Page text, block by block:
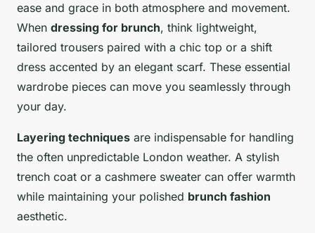
ease and grace in both atmosphere and movement.
When dressing for brunch, think lightweight,
tailored trousers paired with a chic top or a shift
dress accented by an elegant scarf. These essential
wardrobe pieces can move you seamlessly through
your day.
Layering techniques are indispensable for handling
the often unpredictable London weather. A stylish
trench coat or a cashmere sweater can offer warmth
while maintaining your polished brunch fashion
aesthetic.